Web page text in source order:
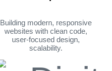
Building modern, responsive
websites with clean code,
user-focused design,
scalability.